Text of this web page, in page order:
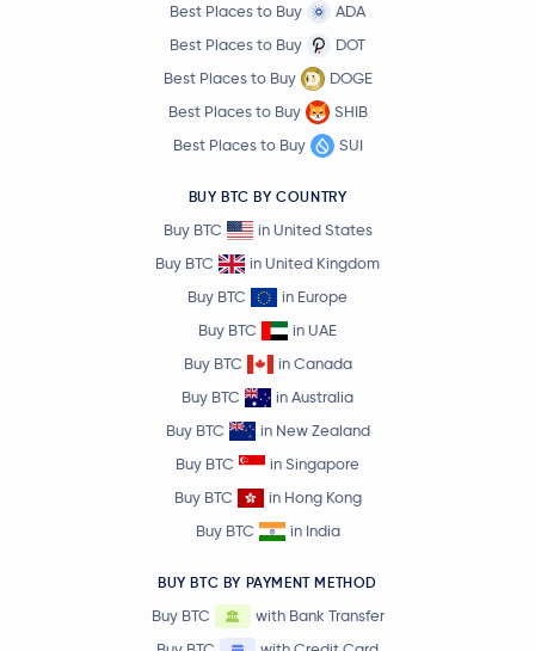
Best Places to Buy
ADA
Best Places to Buy
DOT
Best Places to Buy
DOGE
Best Places to Buy
SHIB
Best Places to Buy
SUI
BUY BTC BY COUNTRY
Buy BTC
in United States
Buy BTC
in United Kingdom
Buy BTC
in Europe
Buy BTC
in UAE
Buy BTC
in Canada
Buy BTC
in Australia
Buy BTC
in New Zealand
Buy BTC
in Singapore
Buy BTC
in Hong Kong
Buy BTC
in India
BUY BTC BY PAYMENT METHOD
Buy BTC
with Bank Transfer